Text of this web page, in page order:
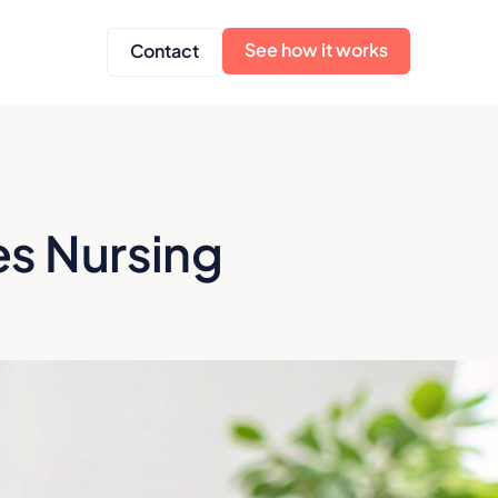
Contact See how it works
Nursing